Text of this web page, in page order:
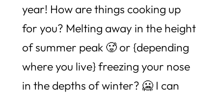
year! How are things cooking up
for you? Melting away in the height
of summer peak 🥵 or {depending
where you live} freezing your nose
in the depths of winter? 🥶 I can